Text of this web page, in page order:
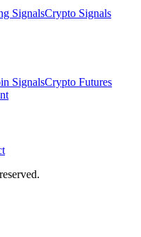
SignalsCrypto Signals
SignalsCrypto Futures